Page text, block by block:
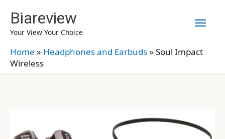
content
Biareview
Your View Your Choice
Home » Headphones and Earbuds» Soul Impact
Wireless